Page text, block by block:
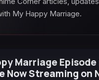
My Happy Marriage.
Marriage Episode
Now Streaming on